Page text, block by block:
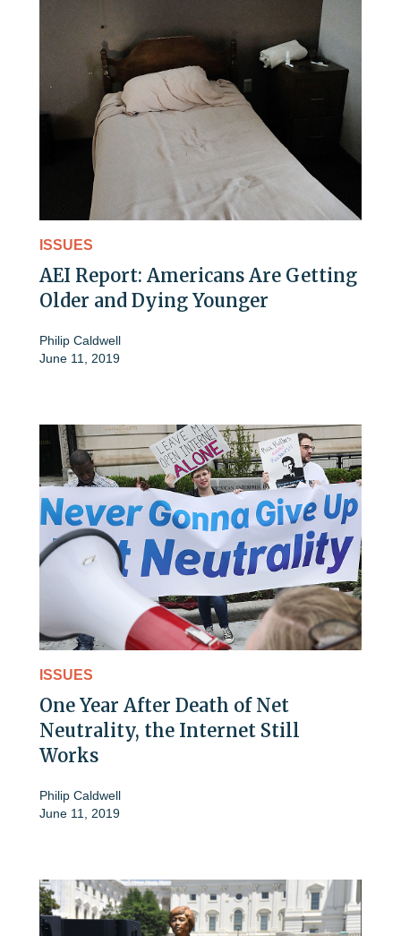
ISSUES
AEI Report: Americans Are Getting
Older and Dying Younger
Philip Caldwell
June 11, 2019
ISSUES
One Year After Death of Net
Neutrality, the Internet Still
Works
Philip Caldwell
June 11, 2019